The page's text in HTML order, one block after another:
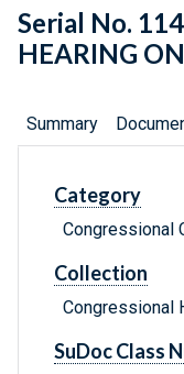
Serial No.
HEARING
Summary
Category
Congressional
Collection
Congressional
SuDoc Class